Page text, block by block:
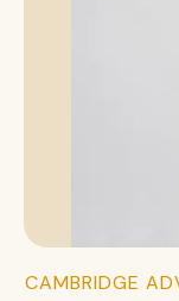
CAMBRIDGE